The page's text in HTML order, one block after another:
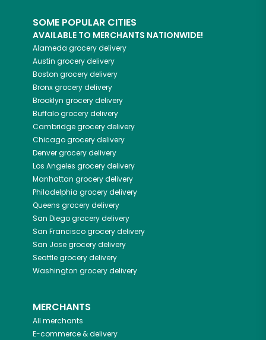
SOME POPULAR CITIES
AVAILABLE TO MERCHANTS NATIONWIDE!
Alameda grocery delivery
Austin grocery delivery
Boston grocery delivery
Bronxgrocery delivery
Brooklyn grocery delivery
Buffalogrocery delivery
Cambridgegrocery delivery
Chicagogrocery delivery
Denvergrocery delivery
Los Angeles grocery delivery
Manhattan grocery delivery
Philadelphia grocery delivery
Queens grocery delivery
San Diegogrocery delivery
San Franciscogrocery delivery
San Josegrocery delivery
Seattlegrocery delivery
Washington grocery delivery
MERCHANTS
All merchants
E-commerce & delivery